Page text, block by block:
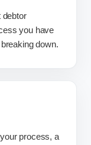
debtor
you have
down.
process, a